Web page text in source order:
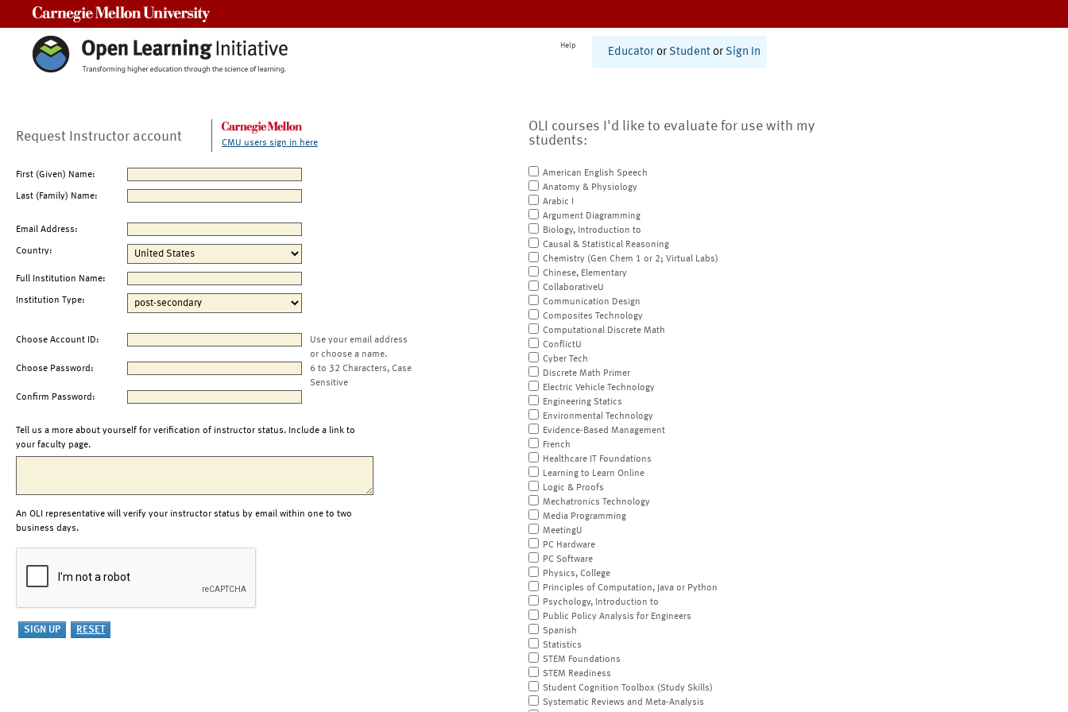
Help
Educator or Student or Sign In
Request Instructor account CMU users sign in here
First (Given) Name:
Last (Family) Name:
Email Address:
Country:
Full Institution Name:
Institution Type:
Choose Account ID:
Use your email address
or choose a name.
Choose Password:
6 to 32 Characters, Case
Sensitive
Confirm Password:
Tell us a more about yourself for verification of instructor status. Include a link to
your faculty page.
An OLI representative will verify your instructor status by email within one to two
business days.
OLI courses I'd like to evaluate for use with my
students:
American English Speech
Anatomy & Physiology
Arabic I
Argument Diagramming
Biology, Introduction to
Causal & Statistical Reasoning
Chemistry (Gen Chem 1 or 2; Virtual Labs)
Chinese, Elementary
CollaborativeU
Communication Design
Composites Technology
Computational Discrete Math
ConflictU
Cyber Tech
Discrete Math Primer
Electric Vehicle Technology
Engineering Statics
Environmental Technology
Evidence-Based Management
French
Healthcare IT Foundations
Learning to Learn Online
Logic & Proofs
Mechatronics Technology
Media Programming
MeetingU
PC Hardware
PC Software
Physics, College
Principles of Computation, Java or Python
Psychology, Introduction to
Public Policy Analysis for Engineers
Spanish
Statistics
STEM Foundations
STEM Readiness
Student Cognition Toolbox (Study Skills)
Systematic Reviews and Meta-Analysis